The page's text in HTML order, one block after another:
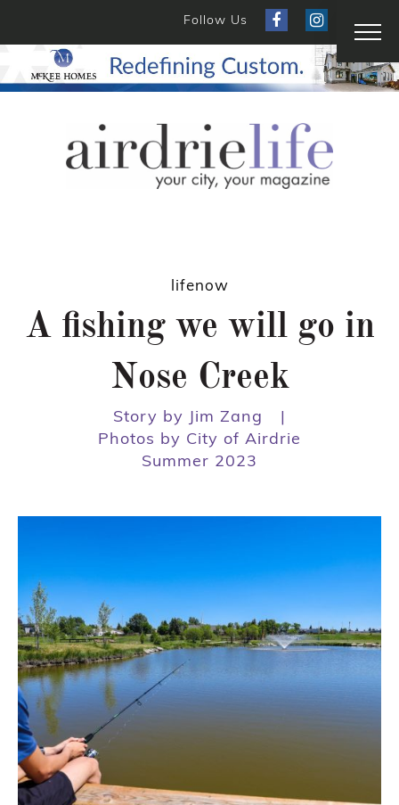
Follow Us
lifenow
A fishing we will go in
Nose Creek
Story by Jim Zang
|
Photos by City of Airdrie
Summer 2023